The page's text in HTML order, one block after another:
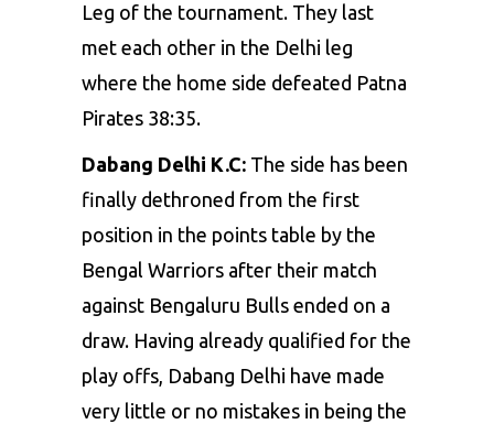
Leg of the tournament. They last
met each other in the Delhi leg
where the home side defeated Patna
Pirates 38:35.
Dabang Delhi K.C: The side has been
finally dethroned from the first
position in the points table by the
Bengal Warriors after their match
against Bengaluru Bulls ended on a
draw. Having already qualified for the
play offs, Dabang Delhi have made
very little or no mistakes in being the